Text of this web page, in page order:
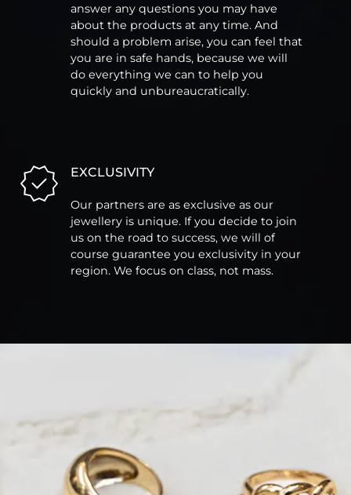
answer any questions you may have
about the products at any time. And
should a problem arise, you can feel that
you are in safe hands, because we will
do everything we can to help you
quickly and unbureaucratically.
EXCLUSIVITY
Our partners are as exclusive as our
jewellery is unique. If you decide to join
us on the road to success, we will of
course guarantee you exclusivity in your
region. We focus on class, not mass.